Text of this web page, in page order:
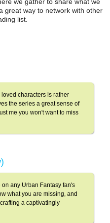
great way to network with other
list.
characters is rather
the series a great sense of
me you won't want to miss
any Urban Fantasy fan's
what you are missing, and
a captivatingly